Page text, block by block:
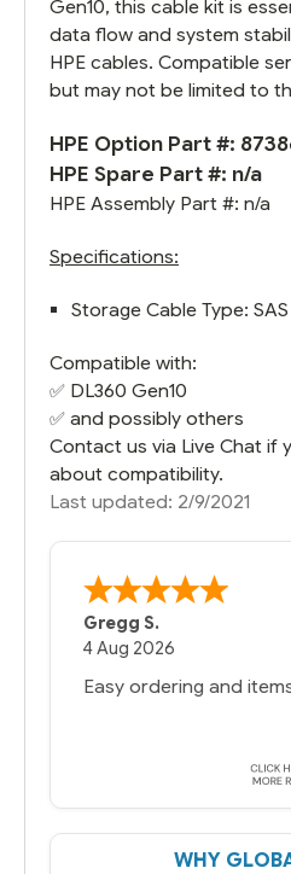
Gen10, this cable kit is
data flow and system
HPE cables. Compatible
but may not be limited to
HPE Option Part #:
HPE Spare Part #: n/a
HPE Assembly Part #: n/a
Specifications:
Storage Cable Type:
Compatible with:
✅ DL360 Gen10
✅ and possibly others
Contact us via Live Chat if
about compatibility.
Last updated: 2/9/2021
Gregg S.
4 Aug 2026
Easy ordering and
WHY